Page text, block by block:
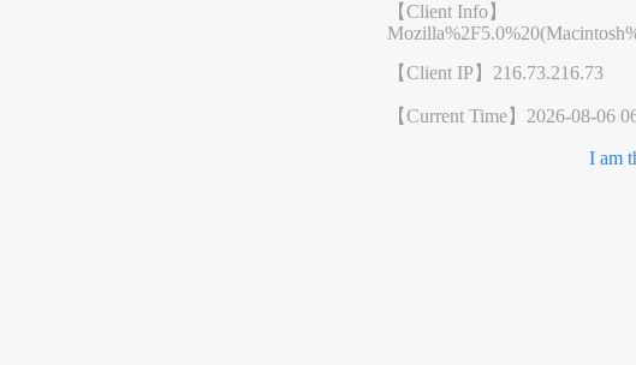
【Client Info】
【Client IP】 216.73.216.73
【Current Time】 2026-08-06
I am